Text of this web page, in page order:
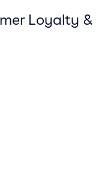
Loyalty &